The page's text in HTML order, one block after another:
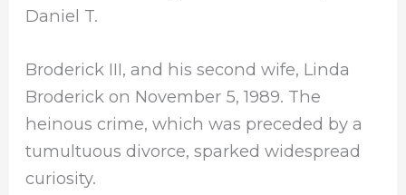
Daniel T.
Broderick III, and his second wife, Linda
Broderick on November 5, 1989. The
heinous crime, which was preceded by a
tumultuous divorce, sparked widespread
curiosity.